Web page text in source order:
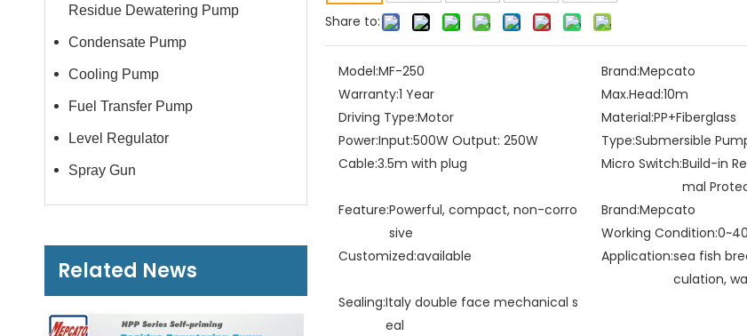
Residue Dewatering Pump
Condensate Pump
Cooling Pump
Fuel Transfer Pump
Level Regulator
Spray Gun
Related News
Share to:
Model:MF-250 Brand:Mepcato
Warranty:1 Year Max.Head:10m
Driving Type:Motor Material:PP+Fiberglass
Power:Input:500W Output: 250W Type:Submersible
Cable:3.5m with plug Micro Switch:Build-in
mal
Feature:Powerful, compact, non-corro
sive
Brand:Mepcato
Working Condition:
Customized:available Application:sea fish
culation,
Sealing:Italy double face mechanical s
eal